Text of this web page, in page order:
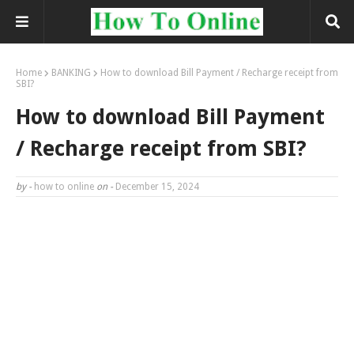
Home BANKING
How to download Bill Payment / Recharge receipt from
SBI?
How to download Bill Payment
/ Recharge receipt from SBI?
by - how to online on - December 15, 2024